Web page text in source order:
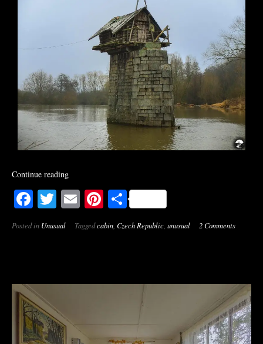
Continue reading
Facebook
Twitter
EmailPinterest
Share
Posted in Unusual Taggedcabin Czech Republic unusual 2 Comments